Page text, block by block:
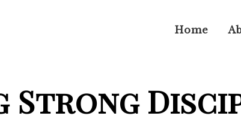
Home
Strong